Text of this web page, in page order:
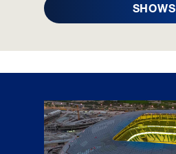
SHOWS